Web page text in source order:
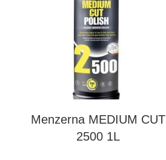
Menzerna MEDIUM CUT
2500 1L